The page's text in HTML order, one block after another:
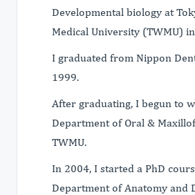
Developmental biology at
Medical University (TWMU)
I graduated from Nippon
1999.
After graduating, I begun to
Department of Oral &
TWMU.
In 2004, I started a PhD
Department of Anatomy and